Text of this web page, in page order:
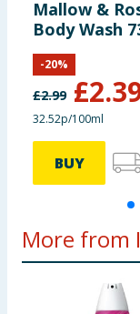
including nutrition,
product label
information provided
Mallow &
Body Wash
£2.99 £
-20%
32.52p/100ml
BUY
More from